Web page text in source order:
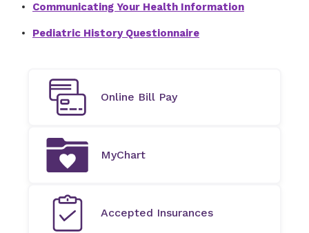
Communicating Your Health Information
Pediatric History Questionnaire
Online Bill Pay
MyChart
Accepted Insurances